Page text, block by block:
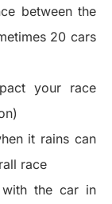
between the
20 cars
your race
it rains can
race
with the car in